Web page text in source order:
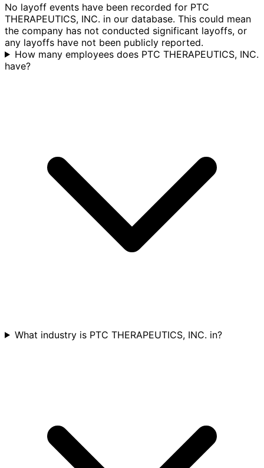
No layoff events have been recorded for PTC
THERAPEUTICS, INC. in our database. This could mean
the company has not conducted significant layoffs, or
any layoffs have not been publicly reported.
How many employees does PTC THERAPEUTICS, INC.
have?
What industry is PTC THERAPEUTICS, INC. in?